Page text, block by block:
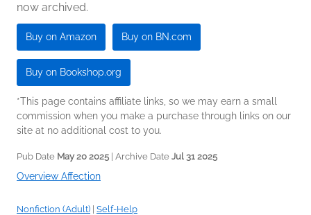
now archived.
Buy on Amazon Buy on BN.com
Buy on Bookshop.org
*This page contains affiliate links, so we may earn a small
commission when you make a purchase through links on our
site at no additional cost to you.
Pub Date May 20 2025 | Archive Date Jul 31 2025
Overview Affection
Nonfiction (Adult) Self-Help